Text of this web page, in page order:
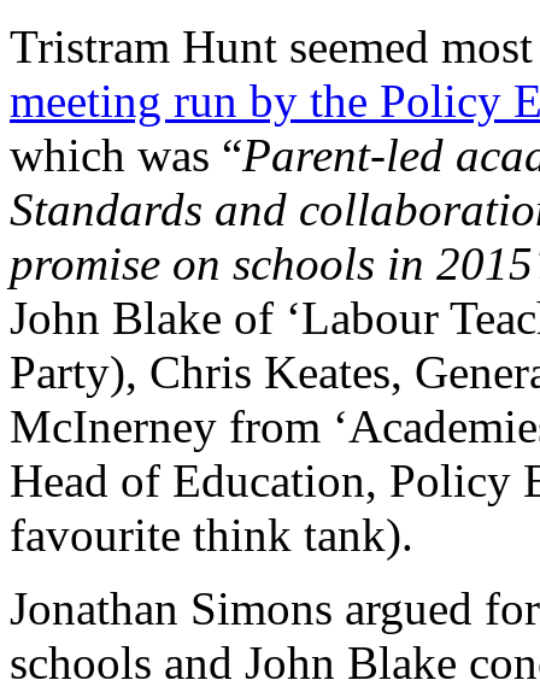
Tristram Hunt seemed
meeting run by the Policy
which was “Parent-led
Standards and
promise on schools in
John Blake of ‘Labour
Party), Chris Keates,
McInerney from
Head of Education, Policy
favourite think tank).
Jonathan Simons argued
schools and John Blake